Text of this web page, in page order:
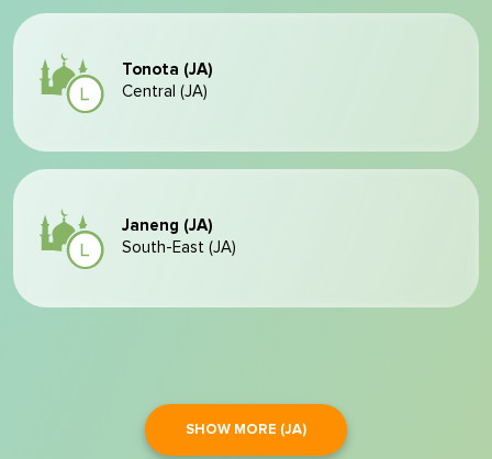
Tonota (JA)
Central (JA)
Janeng (JA)
South-East (JA)
SHOW MORE (JA)